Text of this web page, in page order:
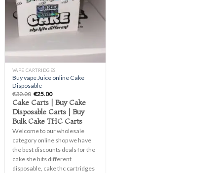
wishlist
VAPE CARTRIDGES
Buy vape Juice online Cake
Disposable
€30.00 Original
price
was:
€30.00.
€25.00Current
price
is:
€25.00.
Cake Carts | Buy Cake
Disposable Carts | Buy
Bulk Cake THC Carts
Welcome to our wholesale
category online shop we have
the best discounts deals for the
cake she hits different
disposable, cake thc cartridges